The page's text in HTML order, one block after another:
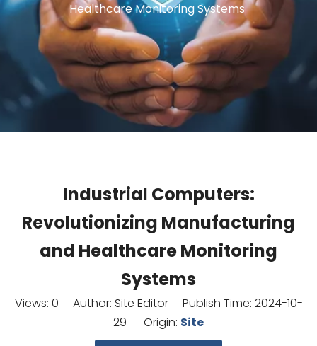
Healthcare Monitoring Systems
Industrial Computers:
Revolutionizing Manufacturing
and Healthcare Monitoring
Systems
Views: 0 Author: Site Editor Publish Time: 2024-10-
29 Origin: Site